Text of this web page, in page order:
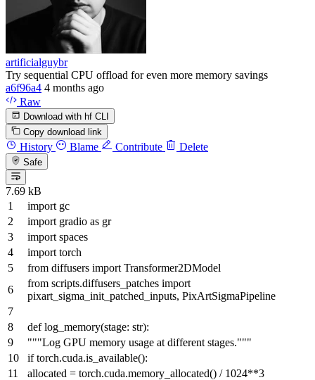
artificialguybr
Try sequential CPU offload for even more memory savings
a6f96a4 4 months ago
Raw
Download with hf CLI
Copy download link
History Blame Contribute Delete
Safe
7.69 kB
import gc
import gradio as gr
import spaces
import torch
from diffusers import Transformer2DModel
from scripts.diffusers_patches import
pixart_sigma_init_patched_inputs, PixArtSigmaPipeline
def log_memory(stage: str):
"""Log GPU memory usage at different stages."""
iftorch.cuda.is_available():
allocated = torch.cuda.memory_allocated() / 1024**3